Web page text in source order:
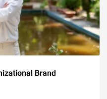
Brand